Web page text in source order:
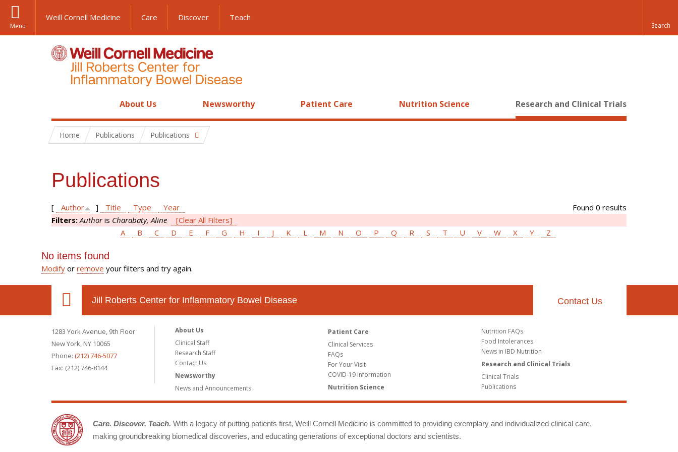
Menu
Weill Cornell Medicine Care Discover Teach
About Us Newsworthy Patient Care Nutrition Science Research and Clinical Trials
Home Publications Publications
Publications
Found 0 results
[ Author ] Title Type
Year
Filters:Authoris Charabaty, Aline
[Clear All Filters]
A
B C D E F G H I J K L M N O P Q R S T U V W X Y Z
No items found
Modify or remove your filters and try again.
Jill Roberts Center for Inflammatory Bowel Disease Contact Us
1283 York Avenue, 9th Floor
New York, NY 10065
Phone: (212) 746-5077
Fax: (212) 746-8144
About Us
Clinical Staff
Research Staff
Contact Us
Newsworthy
News and Announcements
Patient Care
Clinical Services
FAQs
For Your Visit
COVID-19 Information
Nutrition Science
Nutrition FAQs
Food Intolerances
News in IBD Nutrition
Research and Clinical Trials
Clinical Trials
Publications
Care. Discover. Teach. With a legacy of putting patients first, Weill Cornell Medicine is committed to providing exemplary and individualized clinical care,
making groundbreaking biomedical discoveries, and educating generations of exceptional doctors and scientists.